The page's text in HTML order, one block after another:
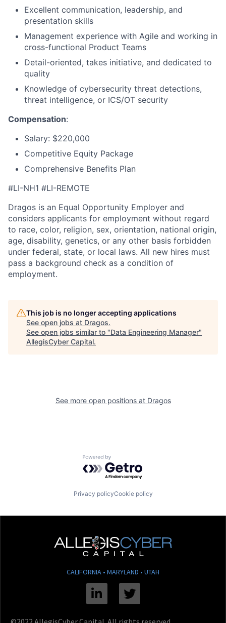
Excellent communication, leadership, and
presentation skills
Management experience with Agile and working in
cross-functional Product Teams
Detail-oriented, takes initiative, and dedicated to
quality
Knowledge of cybersecurity threat detections,
threat intelligence, or ICS/OT security
Compensation:
Salary: $220,000
Competitive Equity Package
Comprehensive Benefits Plan
#LI-NH1 #LI-REMOTE
Dragos is an Equal Opportunity Employer and
considers applicants for employment without regard
to race, color, religion, sex, orientation, national origin,
age, disability, genetics, or any other basis forbidden
under federal, state, or local laws. All new hires must
pass a background check as a condition of
employment.
This job is no longer accepting applications
See open jobs at Dragos.
See open jobs similar to "Data Engineering Manager"
AllegisCyber Capital.
See more open positions at Dragos
Powered by Getro.com
Privacy policyCookie policy
CALIFORNIA • MARYLAND • UTAH
Linkedin Twitter